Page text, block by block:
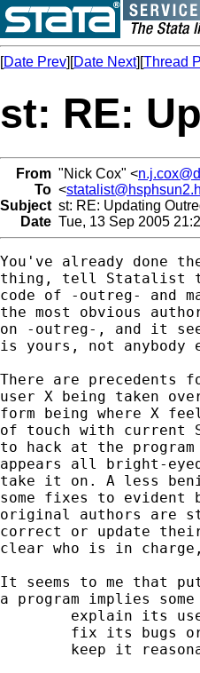
[Date Prev][Date Next][Thread
st: RE:
From "Nick Cox" <
To <
Subject st: RE: Updating
Date Tue, 13 Sep 2005
You've already done
thing, tell Statalist
code of -outreg- and
the most obvious
on -outreg-, and it
is yours, not anybody
There are precedents
user X being taken
form being where X
of touch with
to hack at the
appears all bright-
take it on. A less
some fixes to evident
original authors are
correct or update
clear who is in
It seems to me that
a program implies